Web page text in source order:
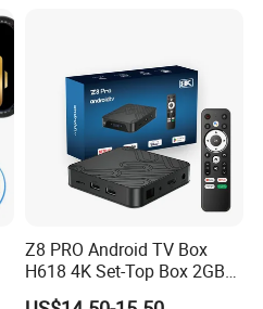
Z8 PRO Android TV Box
H618 4K Set-Top Box 2GB
16GB WiFi 2.4/5g Android